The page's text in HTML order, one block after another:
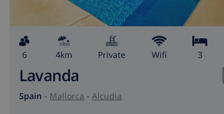
6 4km private wifi 3
Lavanda
Spain - Mallorca - Alcudia